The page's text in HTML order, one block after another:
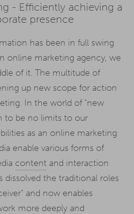
- Efficiently achieving a
presence
has been in full swing
online marketing agency, we
of it. The multitude of
up new scope for action
In the world of "new
to be no limits to our
as an online marketing
enable various forms of
content and interaction
dissolved the traditional roles
and now enables
more deeply and